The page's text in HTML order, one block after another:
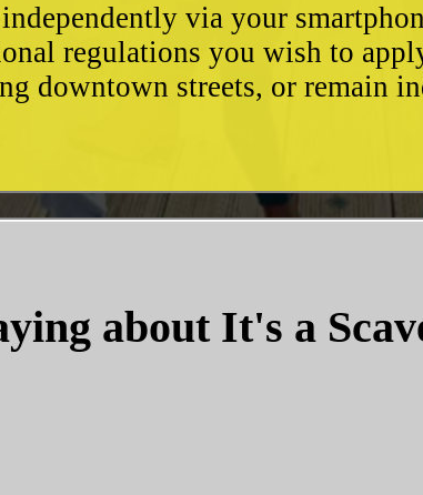
via your
regulations you wish to
downtown streets, or remain
about It's a